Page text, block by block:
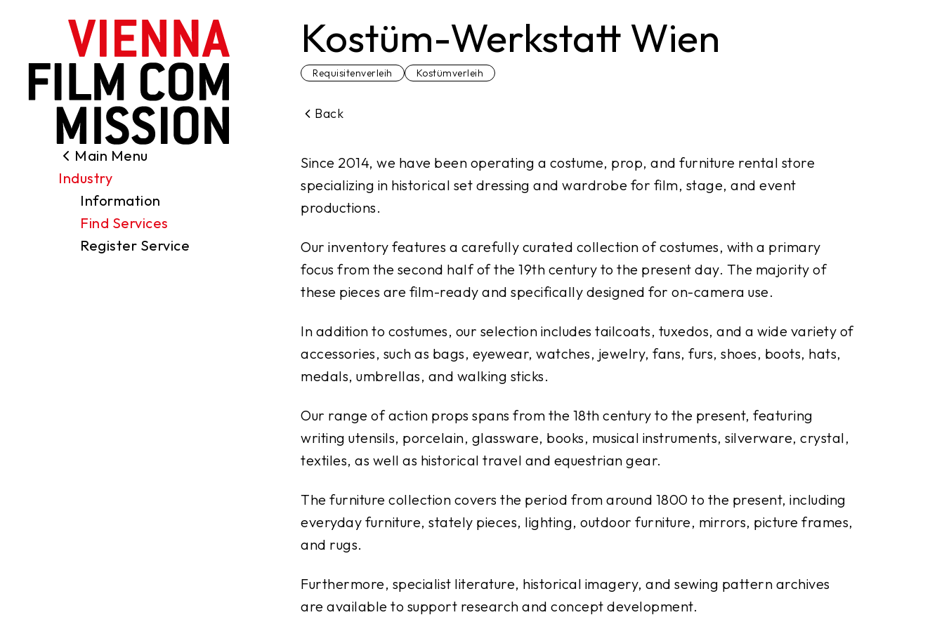
Search
Filming Permits
Locations
Industry
Main Menu
Industry
Information
Find Services
Register Service
Funding
Kostüm-Werkstatt Wien
Requisitenverleih Kostümverleih
Back
Since 2014, we have been operating a costume, prop, and furniture rental store
specializing in historical set dressing and wardrobe for film, stage, and event
productions.
Our inventory features a carefully curated collection of costumes, with a primary
focus from the second half of the 19th century to the present day. The majority of
these pieces are film-ready and specifically designed for on-camera use.
In addition to costumes, our selection includes tailcoats, tuxedos, and a wide variety of
accessories, such as bags, eyewear, watches, jewelry, fans, furs, shoes, boots, hats,
medals, umbrellas, and walking sticks.
Our range of action props spans from the 18th century to the present, featuring
writing utensils, porcelain, glassware, books, musical instruments, silverware, crystal,
textiles, as well as historical travel and equestrian gear.
The furniture collection covers the period from around 1800 to the present, including
everyday furniture, stately pieces, lighting, outdoor furniture, mirrors, picture frames,
and rugs.
Furthermore, specialist literature, historical imagery, and sewing pattern archives
are available to support research and concept development.